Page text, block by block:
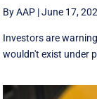
By AAP |June 17,
Investors are
wouldn't exist under